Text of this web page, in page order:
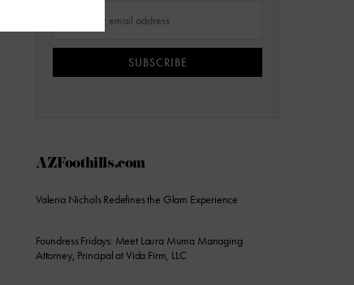
SUBSCRIBE
AZFoothills.com
Valeria Nichols Redefines the Glam Experience
Foundress Fridays: Meet Laura Muma Managing
Attorney, Principal at Vida Firm, LLC